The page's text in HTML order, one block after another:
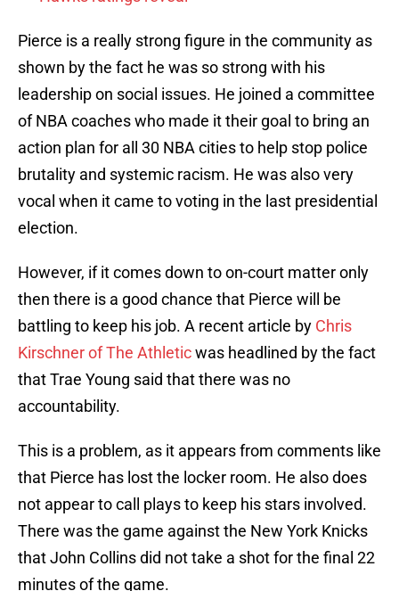
Pierce is a really strong figure in the community as
shown by the fact he was so strong with his
leadership on social issues. He joined a committee
of NBA coaches who made it their goal to bring an
action plan for all 30 NBA cities to help stop police
brutality and systemic racism. He was also very
vocal when it came to voting in the last presidential
election.
However, if it comes down to on-court matter only
then there is a good chance that Pierce will be
battling to keep his job. A recent article by Chris
Kirschner of The Athleticwas headlined by the fact
that Trae Young said that there was no
accountability.
This is a problem, as it appears from comments like
that Pierce has lost the locker room. He also does
not appear to call plays to keep his stars involved.
There was the game against the New York Knicks
that John Collins did not take a shot for the final 22
minutes of the game.